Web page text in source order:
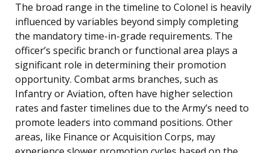
The broad range in the timeline to Colonel is heavily
influenced by variables beyond simply completing
the mandatory time-in-grade requirements. The
officer’s specific branch or functional area plays a
significant role in determining their promotion
opportunity. Combat arms branches, such as
Infantry or Aviation, often have higher selection
rates and faster timelines due to the Army’s need to
promote leaders into command positions. Other
areas, like Finance or Acquisition Corps, may